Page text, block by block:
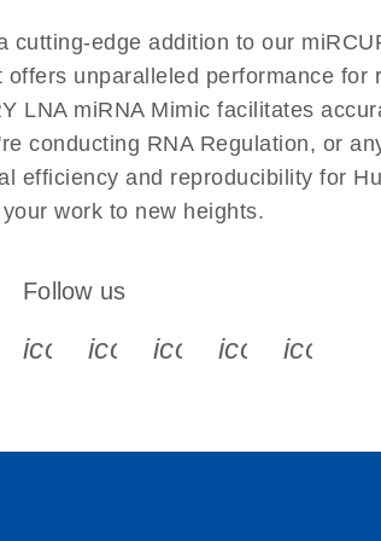
edge addition to our
unparalleled performance for
LNA miRNA Mimic facilitates
conducting RNA Regulation, or
efficiency and reproducibility for
work to new heights.
Follow us
icon_0340_cc_gen_x-s
icon_0066_linkedin-s